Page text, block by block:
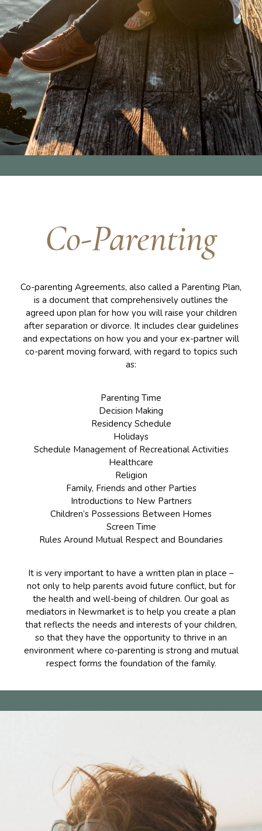
Co-Parenting
Co-parenting Agreements, also called a Parenting Plan,
is a document that comprehensively outlines the
agreed upon plan for how you will raise your children
after separation or divorce. It includes clear guidelines
and expectations on how you and your ex-partner will
co-parent moving forward, with regard to topics such
as:
Parenting Time
Decision Making
Residency Schedule
Holidays
Schedule Management of Recreational Activities
Healthcare
Religion
Family, Friends and other Parties
Introductions to New Partners
Children’s Possessions Between Homes
Screen Time
Rules Around Mutual Respect and Boundaries
It is very important to have a written plan in place –
not only to help parents avoid future conflict, but for
the health and well-being of children. Our goal as
mediators in Newmarket is to help you create a plan
that reflects the needs and interests of your children,
so that they have the opportunity to thrive in an
environment where co-parenting is strong and mutual
respect forms the foundation of the family.